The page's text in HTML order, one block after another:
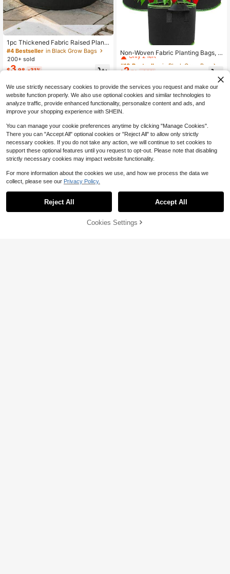
1pc Thickened Fabric Raised Plant
er Box, Plant Grow Bag, Round Plan
ting Pot, Reinforced Edges, Breatha
ble Felt Bottom, Suitable For Vegeta
bles And Potatoes, Outdoor Patio/Y
ome Decor
#4 Bestseller in Black Grow Bags
200+ sold
$3.98 -31%
Non-Woven Fabric Planting Bags, T
ree Planting Bags, Growth Bags, Nu
rsery Pots, Fabric Planting Bags Wit
Fabric Planting Containers, Suitable
For Tomatoes, Potatoes, Vegetable
s, Strawberries | Can Be Used Indoo
rs And Outdoors | Lightweight, With
Plant Support Frame | Multiple Size
#10 Bestseller
Only 2 left
#10 Bestseller
Only 2 left
#10 Bestseller
Only 2 left
Only 2 left
$2.70 -33%
16% OFF! Add to Cart
We use strictly necessary cookies to provide the services you request and make our
website function properly. We also use optional cookies and similar technologies to
analyze traffic, provide enhanced functionality, personalize content and ads, and
improve your shopping experience with SHEIN.
You can manage your cookie preferences anytime by clicking "Manage Cookies".
There you can "Accept All" optional cookies or "Reject All" to allow only strictly
necessary cookies. If you do not take any action, we will continue to set cookies to
support these optional features until you request to opt-out. Please note that disabling
strictly necessary cookies may impact website functionality.
For more information about the cookies we use, and how we process the data we
collect, please see our Privacy Policy.
Reject All Accept All
Cookies Settings